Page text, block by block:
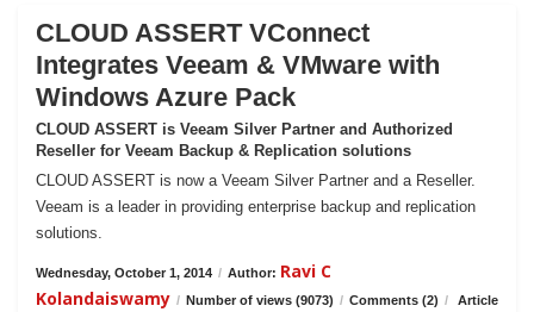
CLOUD ASSERT VConnect
Integrates Veeam & VMware with
Windows Azure Pack
CLOUD ASSERT is Veeam Silver Partner and Authorized
Reseller for Veeam Backup & Replication solutions
CLOUD ASSERT is now a Veeam Silver Partner and a Reseller.
Veeam is a leader in providing enterprise backup and replication
solutions.
Wednesday, October 1, 2014 / Author: Ravi C
Kolandaiswamy / Number of views (9073) / Comments (2) /
Article